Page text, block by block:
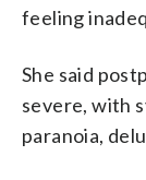
feeling
She said
severe, with
paranoia,